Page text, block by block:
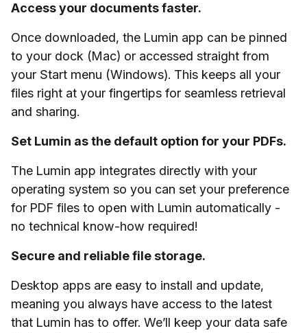
Access your documents faster.
Once downloaded, the Lumin app can be pinned
to your dock (Mac) or accessed straight from
your Start menu (Windows). This keeps all your
files right at your fingertips for seamless retrieval
and sharing.
Set Lumin as the default option for your PDFs.
The Lumin app integrates directly with your
operating system so you can set your preference
for PDF files to open with Lumin automatically -
no technical know-how required!
Secure and reliable file storage.
Desktop apps are easy to install and update,
meaning you always have access to the latest
that Lumin has to offer. We’ll keep your data safe